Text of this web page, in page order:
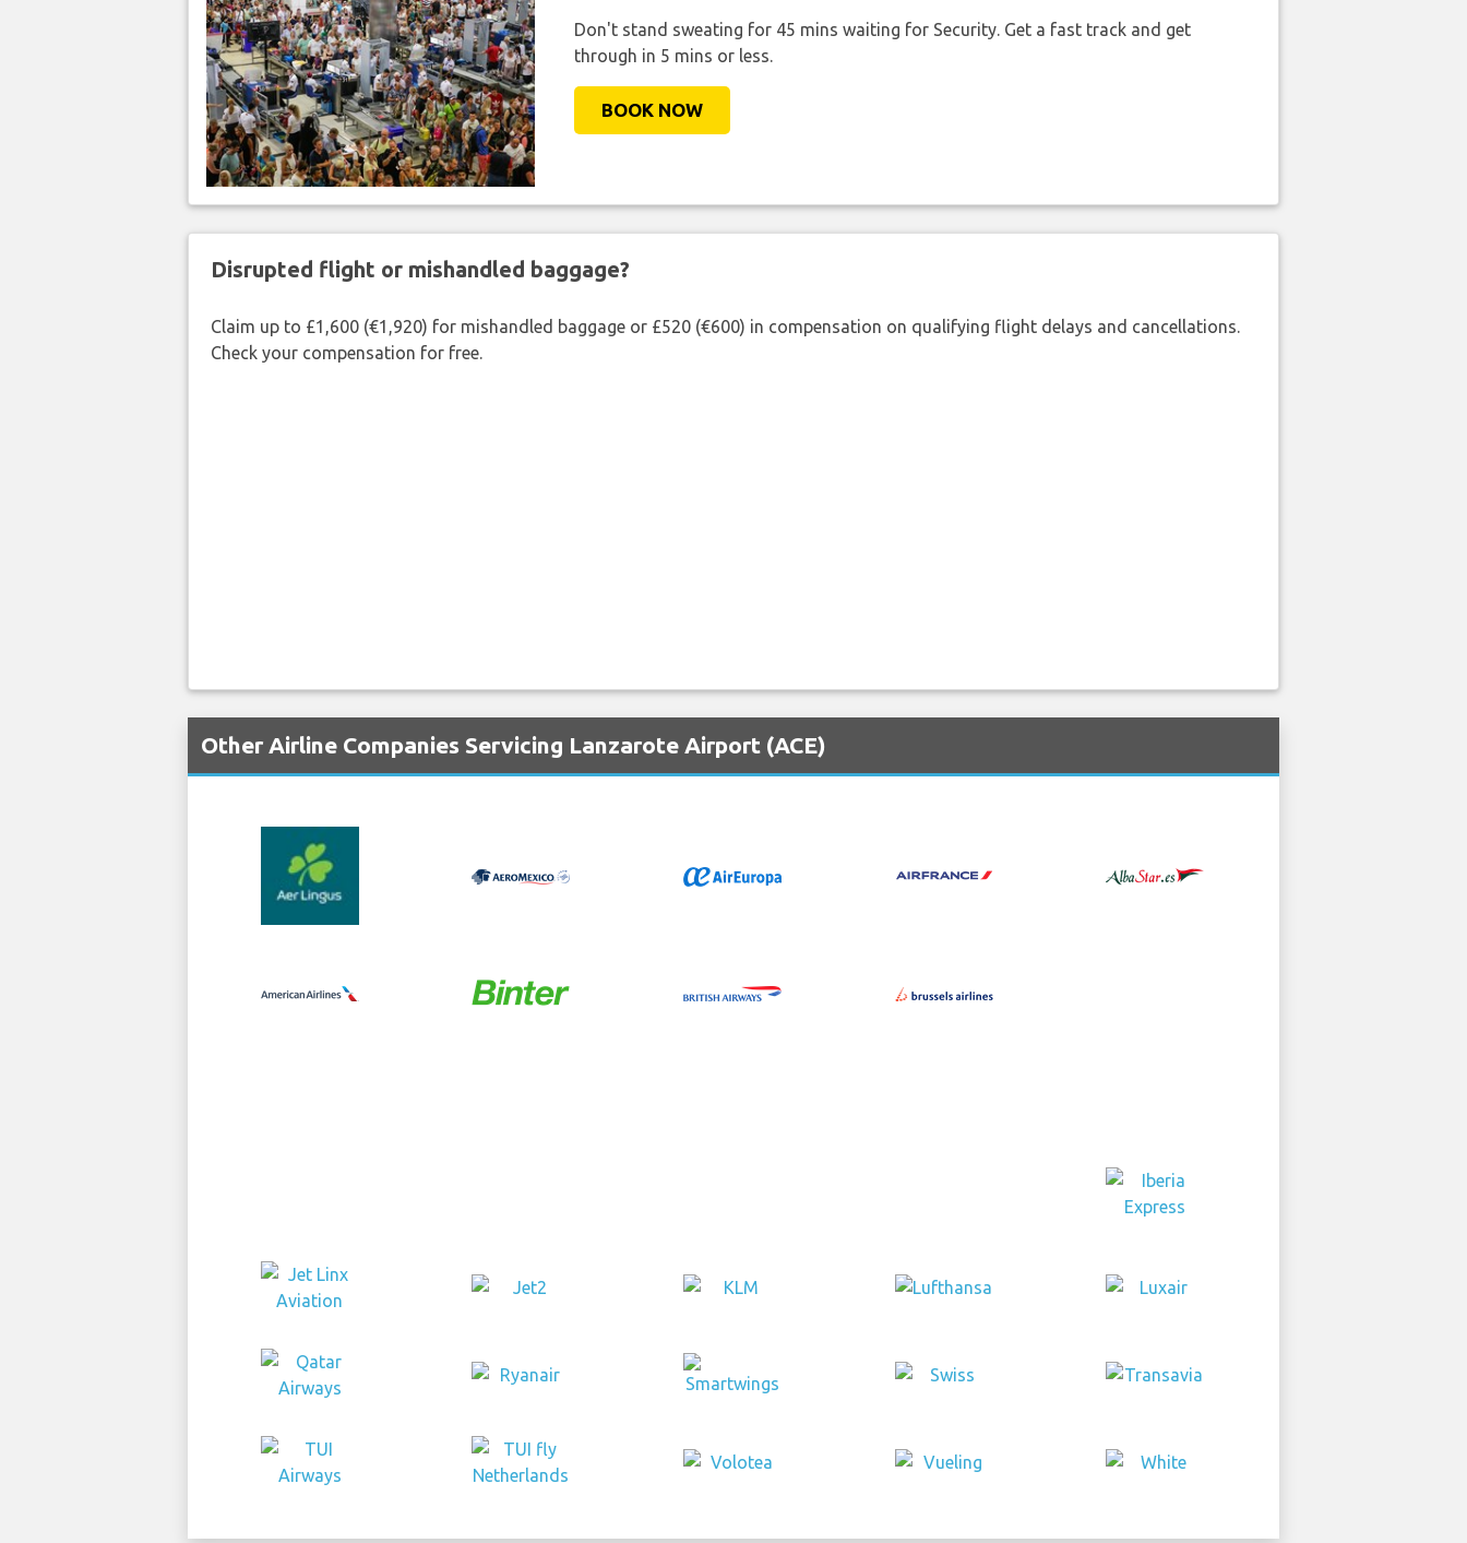
Don't stand sweating for 45 mins waiting for Security. Get a fast track and get
through in 5 mins or less.
BOOK NOW
Disrupted flight or mishandled baggage?
Claim up to £1,600 (€1,920) for mishandled baggage or £520 (€600) in compensation on qualifying flight delays and cancellations.
Check your compensation for free.
Other Airline Companies Servicing Lanzarote Airport (ACE)